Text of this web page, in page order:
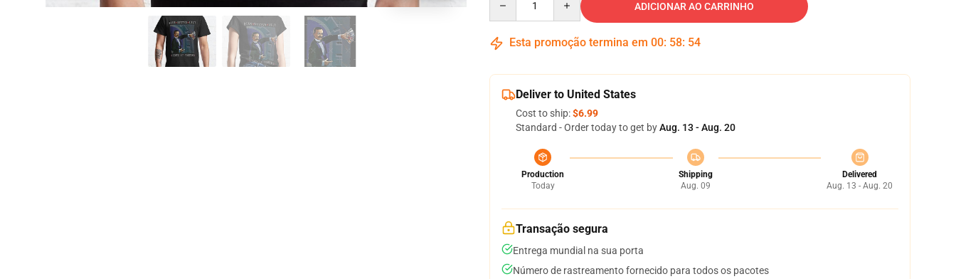
ADICIONAR AO CARRINHO
Esta promoção termina em 00: 58: 53
Deliver to United States
Cost to ship:$6.99
Standard - Order today to get byAug. 13 - Aug. 20
Production
Today
Shipping
Aug. 09
Delivered
Aug. 13 - Aug. 20
Transação segura
Entrega mundial na sua porta
Número de rastreamento fornecido para todos os pacotes